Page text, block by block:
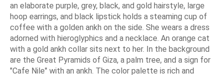
an elaborate purple, grey, black, and gold hairstyle, large
hoop earrings, and black lipstick holds a steaming cup of
coffee with a golden ankh on the side. She wears a dress
adorned with hieroglyphics and a necklace. An orange cat
with a gold ankh collar sits next to her. In the background
are the Great Pyramids of Giza, a palm tree, and a sign for
"Cafe Nile" with an ankh. The color palette is rich and